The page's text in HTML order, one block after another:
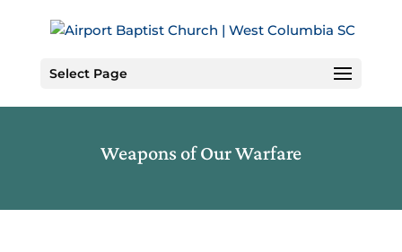
Select Page
Weapons of Our Warfare